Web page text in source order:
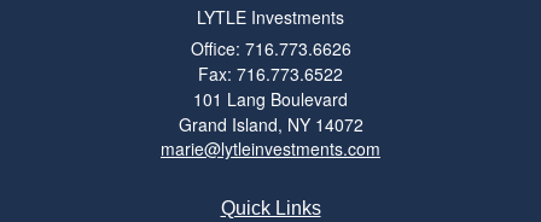
LYTLE Investments
Office: 716.773.6626
Fax: 716.773.6522
101 Lang Boulevard
Grand Island, NY 14072
marie@lytleinvestments.com
Quick Links